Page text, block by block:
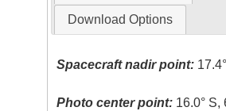
Download Options
Spacecraft nadir point:
Photo center point: 16.0° S,